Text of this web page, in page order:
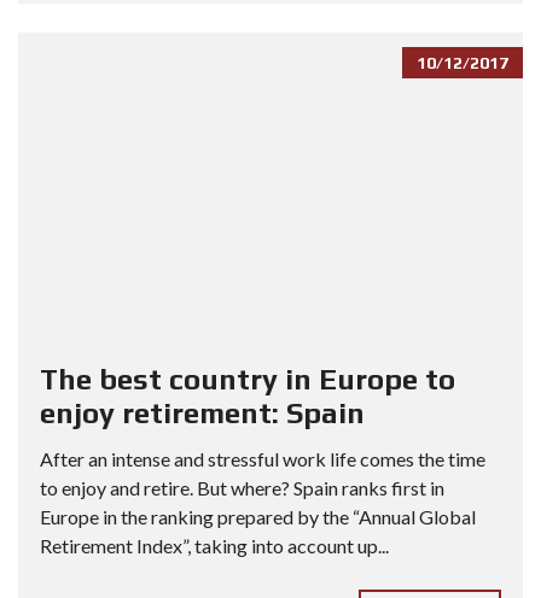
10/12/2017
The best country in Europe to
enjoy retirement: Spain
After an intense and stressful work life comes the time
to enjoy and retire. But where? Spain ranks first in
Europe in the ranking prepared by the “Annual Global
Retirement Index”, taking into account up...